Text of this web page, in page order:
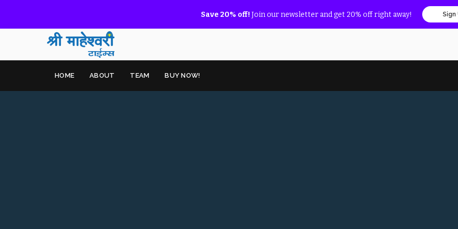
Save 20% off! Join our newsletter and get 20% off right away! Sign
HOME ABOUT TEAM BUY NOW!